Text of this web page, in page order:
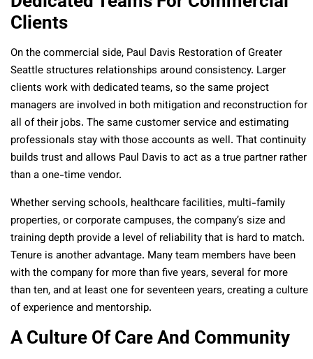
Clients
On the commercial side, Paul Davis Restoration of Greater
Seattle structures relationships around consistency. Larger
clients work with dedicated teams, so the same project
managers are involved in both mitigation and reconstruction for
all of their jobs. The same customer service and estimating
professionals stay with those accounts as well. That continuity
builds trust and allows Paul Davis to act as a true partner rather
than a one-time vendor.
Whether serving schools, healthcare facilities, multi-family
properties, or corporate campuses, the company’s size and
training depth provide a level of reliability that is hard to match.
Tenure is another advantage. Many team members have been
with the company for more than five years, several for more
than ten, and at least one for seventeen years, creating a culture
of experience and mentorship.
A Culture Of Care And Community